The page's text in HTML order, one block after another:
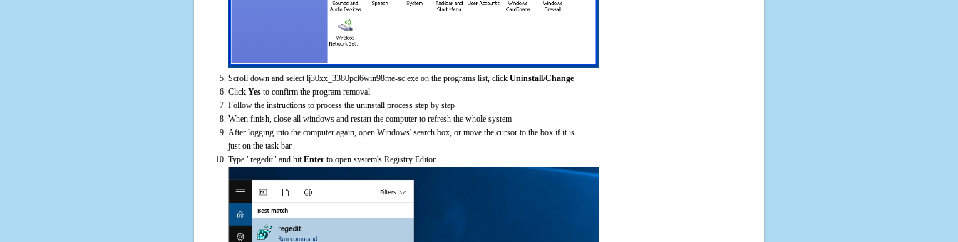
Scroll down and select lj30xx_3380pcl6win98me-sc.exe on the programs list, click Uninstall/Change
Click Yes to confirm the program removal
Follow the instructions to process the uninstall process step by step
When finish, close all windows and restart the computer to refresh the whole system
After logging into the computer again, open Windows' search box, or move the cursor to the box if it is
just on the task bar
Type "regedit" and hit Enter to open system's Registry Editor